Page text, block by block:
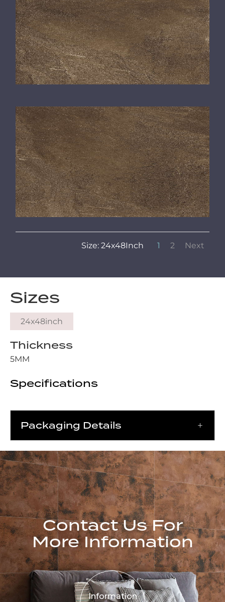
1 2 Next
Size: 24x48Inch
Sizes
24x48inch
Thickness
5MM
Specifications
Packaging Details
Contact Us For
More Information
Information